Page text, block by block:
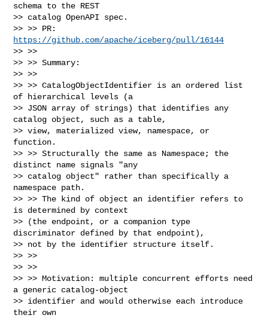
schema to the REST
>> catalog OpenAPI spec.
https://github.com/apache/iceberg/pull/16144
>> >>
>> >> Summary:
>> >>
>> >> CatalogObjectIdentifier is an ordered list
of hierarchical levels (a
>> JSON array of strings) that identifies any
catalog object, such as a table,
>> view, materialized view, namespace, or
function.
>> >> Structurally the same as Namespace; the
distinct name signals "any
>> catalog object" rather than specifically a
namespace path.
>> >> The kind of object an identifier refers to
is determined by context
>> (the endpoint, or a companion type
discriminator defined by that endpoint),
>> not by the identifier structure itself.
>> >>
>> >>
>> >> Motivation: multiple concurrent efforts need
a generic catalog-object
>> identifier and would otherwise each introduce
their own